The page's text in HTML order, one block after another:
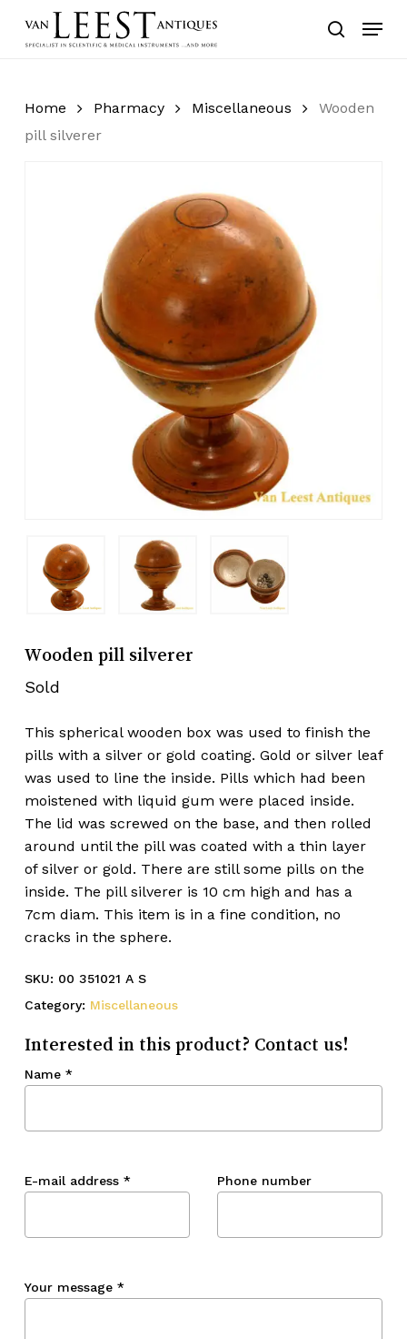
search
Menu
Home Pharmacy Miscellaneous
Wooden
pill silverer
Wooden pill silverer
Sold
This spherical wooden box was used to finish the
pills with a silver or gold coating. Gold or silver leaf
was used to line the inside. Pills which had been
moistened with liquid gum were placed inside.
The lid was screwed on the base, and then rolled
around until the pill was coated with a thin layer
of silver or gold. There are still some pills on the
inside. The pill silverer is 10 cm high and has a
7cm diam. This item is in a fine condition, no
cracks in the sphere.
SKU: 00 351021 A S
Category: Miscellaneous
Interested in this product? Contact us!
Name *
E-mail address * Phone number
Your message *